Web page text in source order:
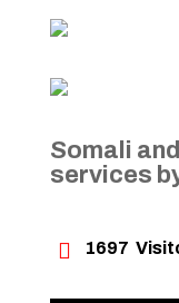
Somali
services
 1697